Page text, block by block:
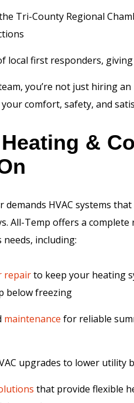
Tri-County Regional
local first responders,
you’re not just hiring
comfort, safety, and
&
demands HVAC systems
All-Temp offers a
including:
repairto keep your heating
below freezing
maintenance for reliable
upgrades to lower
that provide flexible